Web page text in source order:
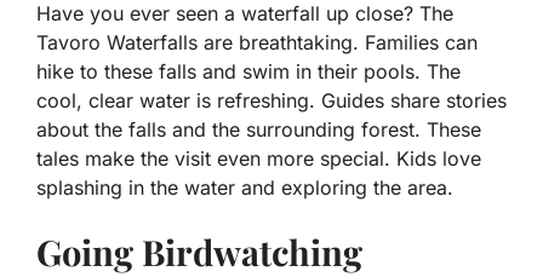
Have you ever seen a waterfall up close? The
Tavoro Waterfalls are breathtaking. Families can
hike to these falls and swim in their pools. The
cool, clear water is refreshing. Guides share stories
about the falls and the surrounding forest. These
tales make the visit even more special. Kids love
splashing in the water and exploring the area.
Going Birdwatching